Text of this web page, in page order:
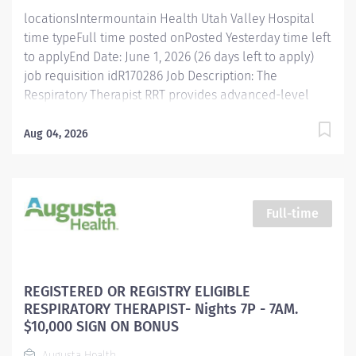
Extended Assignment...
locationsIntermountain Health Utah Valley Hospital
time typeFull time posted onPosted Yesterday time left
to applyEnd Date: June 1, 2026 (26 days left to apply)
job requisition idR170286 Job Description: The
Respiratory Therapist RRT provides advanced-level
evaluate, treat, manage, and control deficiencies or
responsible for special clinical projects or
assignments as designated by leadership according to
Specifics Benefits Eligible : Yes (Health, Vision, &
Dental Insurance, 401(K), education assistance, + many
more) Shift Details: Full-time, 36 hours/week, Night
Aug 04, 2026
Full-time
REGISTERED OR REGISTRY ELIGIBLE
RESPIRATORY THERAPIST- Nights 7P - 7AM.
$10,000 SIGN ON BONUS